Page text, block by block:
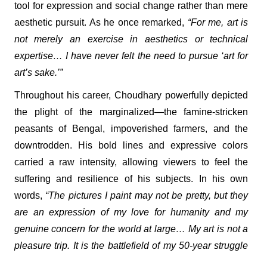
tool for expression and social change rather than mere
aesthetic pursuit. As he once remarked, “For me, art is
not merely an exercise in aesthetics or technical
expertise… I have never felt the need to pursue ‘art for
art’s sake.’”
Throughout his career, Choudhary powerfully depicted
the plight of the marginalized—the famine-stricken
peasants of Bengal, impoverished farmers, and the
downtrodden. His bold lines and expressive colors
carried a raw intensity, allowing viewers to feel the
suffering and resilience of his subjects. In his own
words, “The pictures I paint may not be pretty, but they
are an expression of my love for humanity and my
genuine concern for the world at large… My art is not a
pleasure trip. It is the battlefield of my 50-year struggle